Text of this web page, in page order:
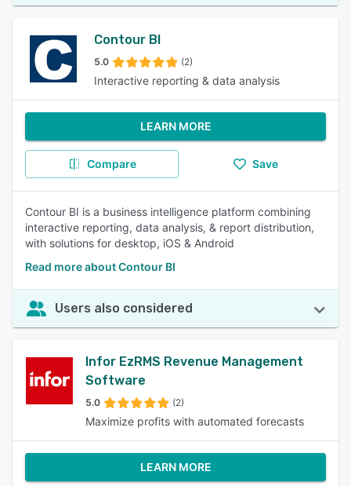
Contour BI
5.0 (2)
Interactive reporting & data analysis
LEARN MORE
Compare Save
Contour BI is a business intelligence platform combining
interactive reporting, data analysis, & report distribution,
with solutions for desktop, iOS & Android
Read more about Contour BI
Users also considered
Infor EzRMS Revenue Management
Software
5.0 (2)
Maximize profits with automated forecasts
LEARN MORE